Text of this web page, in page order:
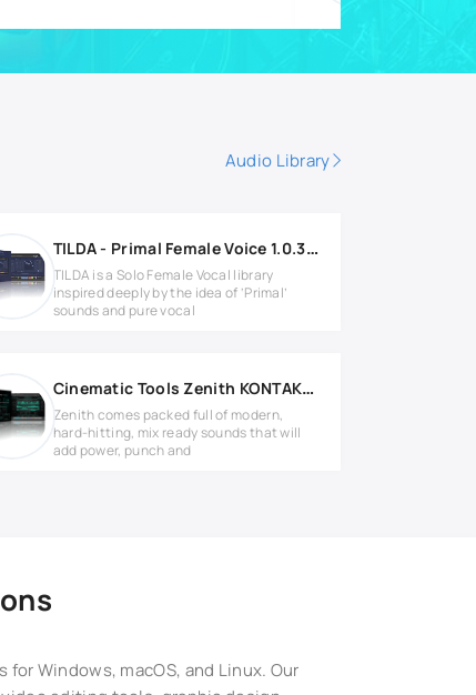
Audio Library
TILDA - Primal Female Voice 1.0.3 KONTAKT
TILDA is a Solo Female Vocal library
inspired deeply by the idea of ‘Primal’
sounds and pure vocal
Cinematic Tools Zenith KONTAKT Library
Zenith comes packed full of modern,
hard-hitting, mix ready sounds that will
add power, punch and
Windows, macOS, and Linux. Our